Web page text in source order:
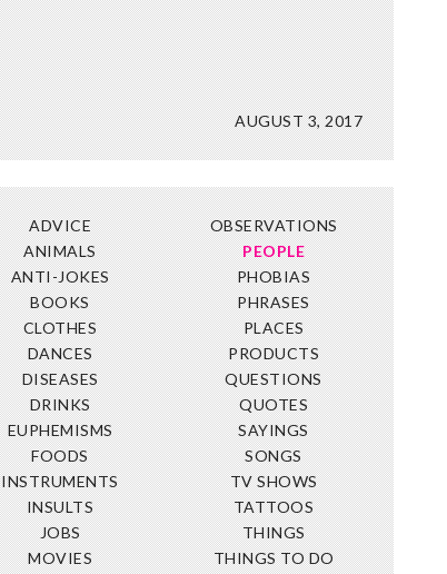
AUGUST 3, 2017
ADVICE
ANIMALS
ANTI-JOKES
BOOKS
CLOTHES
DANCES
DISEASES
DRINKS
EUPHEMISMS
FOODS
INSTRUMENTS
INSULTS
JOBS
MOVIES
OBSERVATIONS
PEOPLE
PHOBIAS
PHRASES
PLACES
PRODUCTS
QUESTIONS
QUOTES
SAYINGS
SONGS
TV SHOWS
TATTOOS
THINGS
THINGS TO DO